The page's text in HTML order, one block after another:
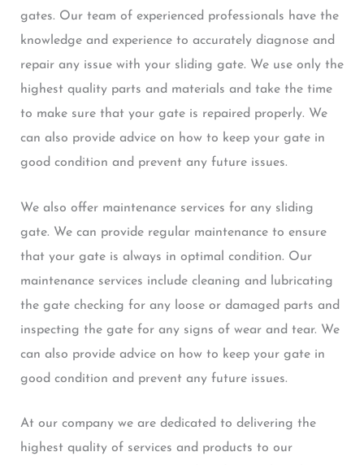
gates. Our team of experienced professionals have the
knowledge and experience to accurately diagnose and
repair any issue with your sliding gate. We use only the
highest quality parts and materials and take the time
to make sure that your gate is repaired properly. We
can also provide advice on how to keep your gate in
good condition and prevent any future issues.
We also offer maintenance services for any sliding
gate. We can provide regular maintenance to ensure
that your gate is always in optimal condition. Our
maintenance services include cleaning and lubricating
the gate checking for any loose or damaged parts and
inspecting the gate for any signs of wear and tear. We
can also provide advice on how to keep your gate in
good condition and prevent any future issues.
At our company we are dedicated to delivering the
highest quality of services and products to our